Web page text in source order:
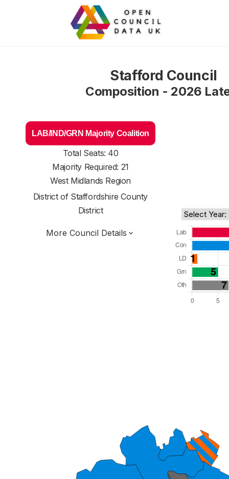
Stafford Council
Composition - 2026
LAB/IND/GRN Majority Coalition
Total Seats: 40
Majority Required: 21
West Midlands Region
District of Staffordshire County
District
More Council Details